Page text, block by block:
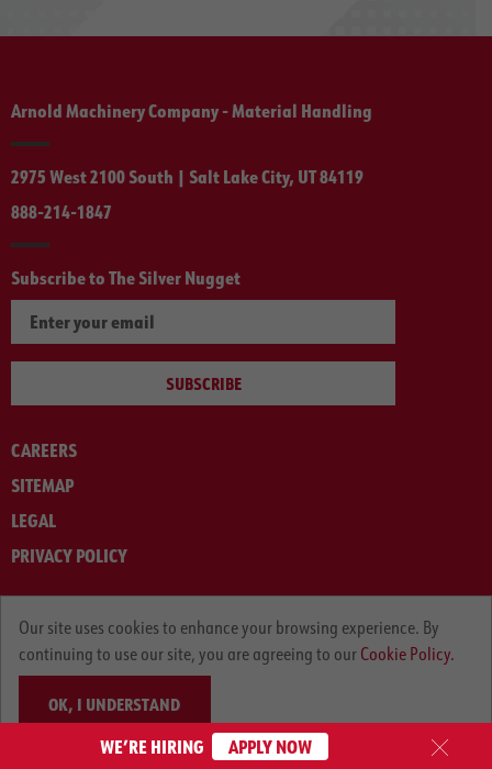
Arnold Machinery Company - Material Handling
2975 West 2100 South | Salt Lake City, UT 84119
888-214-1847
Subscribe to The Silver Nugget
SUBSCRIBE
CAREERS
SITEMAP
LEGAL
PRIVACY POLICY
Our site uses cookies to enhance your browsing experience. By
continuing to use our site, you are agreeing to our Cookie Policy.
OK, I UNDERSTAND
WE’RE HIRING APPLY NOW